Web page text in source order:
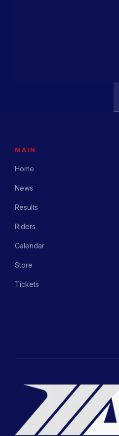
MAIN
Home
News
Results
Riders
Calendar
Store
Tickets